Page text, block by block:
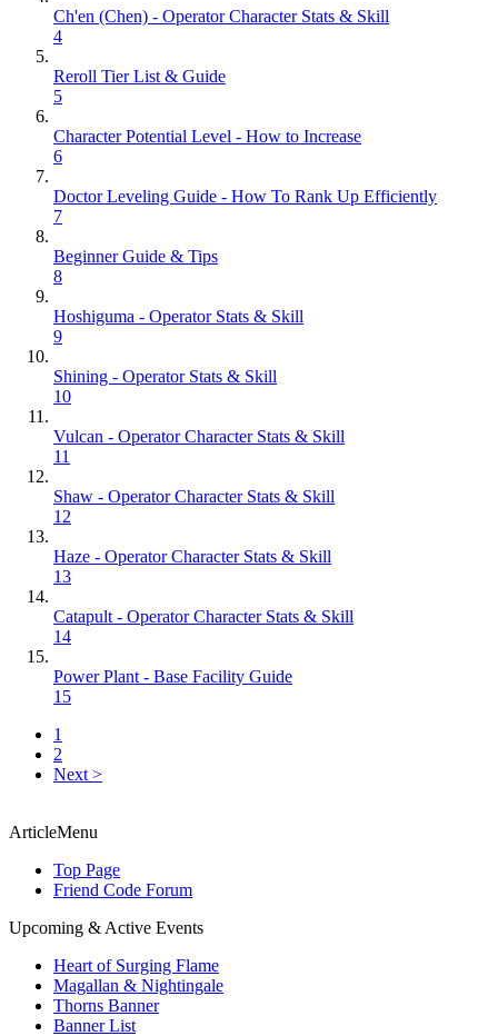
Ch'en (Chen) - Operator Character Stats & Skill
4
Reroll Tier List & Guide
5
Character Potential Level - How to Increase
6
Doctor Leveling Guide - How To Rank Up Efficiently
7
Beginner Guide & Tips
8
Hoshiguma - Operator Stats & Skill
9
Shining - Operator Stats & Skill
10
Vulcan - Operator Character Stats & Skill
11
Shaw - Operator Character Stats & Skill
12
Haze - Operator Character Stats & Skill
13
Catapult - Operator Character Stats & Skill
14
Power Plant - Base Facility Guide
15
1
2
Next >
ArticleMenu
Top Page
Friend Code Forum
Upcoming & Active Events
Heart of Surging Flame
Magallan & Nightingale
Thorns Banner
Banner List